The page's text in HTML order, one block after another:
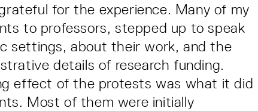
for the experience. Many of my
to professors, stepped up to speak
settings, about their work, and the
details of research funding.
effect of the protests was what it did
Most of them were initially